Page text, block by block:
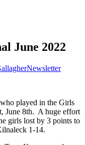
June 2022
Newsletter
played in the Girls
June 8th. A huge effort
girls lost by 3 points to
1-14.